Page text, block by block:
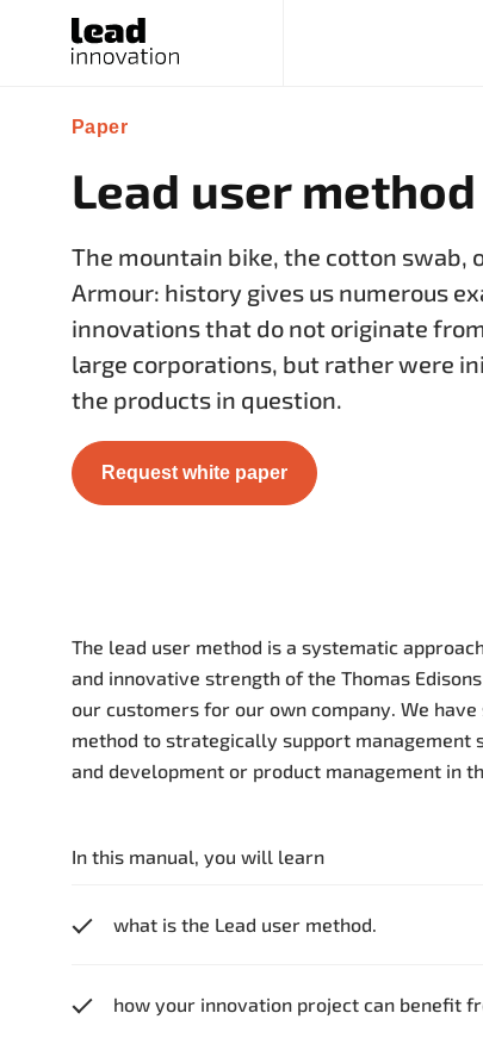
Paper
Lead user method
The mountain bike, the cotton swab,
Armour: history gives us numerous
innovations that do not originate
large corporations, but rather were
the products in question.
Request white paper
The lead user method is a systematic
and innovative strength of the Thomas
our customers for our own company. We
method to strategically support management
and development or product management in
In this manual, you will learn
what is the Lead user method.
how your innovation project can benefit